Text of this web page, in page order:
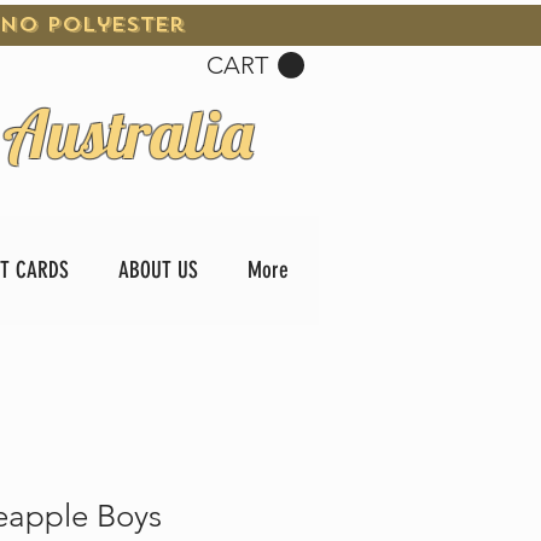
No Polyester
CARDS ABOUT US More
CART
Boys